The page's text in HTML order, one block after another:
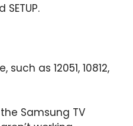
SETUP.
as 12051, 10812,
Samsung TV